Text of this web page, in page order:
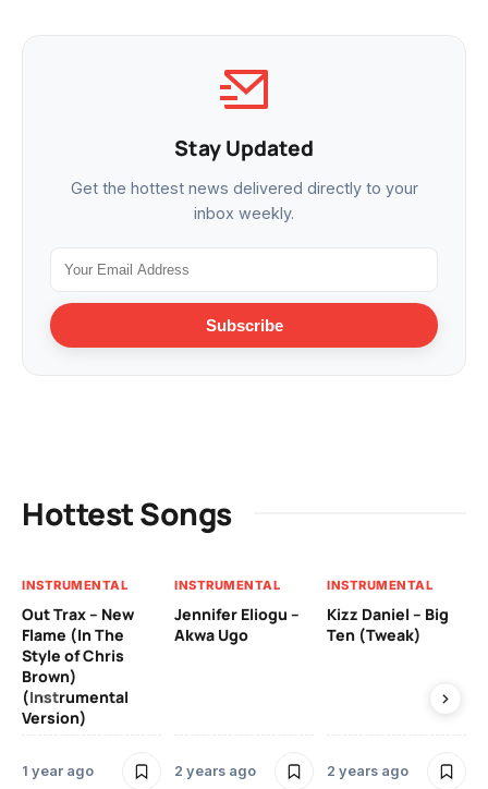
Stay Updated
Get the hottest news delivered directly to your
inbox weekly.
Subscribe
Hottest Songs
INSTRUMENTAL
Out Trax – New
Flame (In The
Style of Chris
Brown)
(Instrumental
Version)
1 year ago
INSTRUMENTAL
Jennifer Eliogu –
Akwa Ugo
2 years ago
INSTRUMENTAL
Kizz Daniel – Big
Ten (Tweak)
2 years ago